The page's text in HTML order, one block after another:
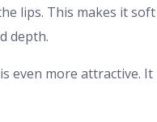
lips. This makes it soft
depth.
even more attractive. It